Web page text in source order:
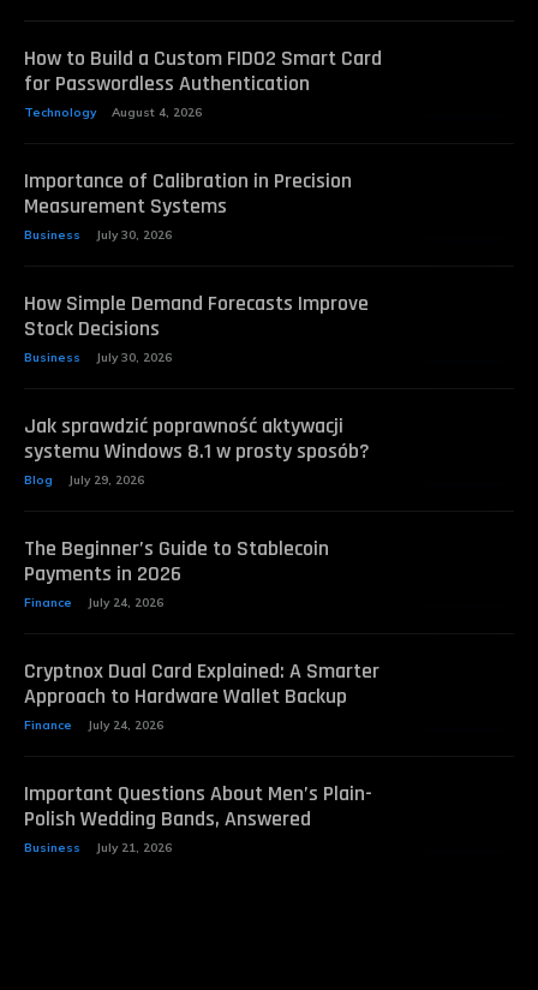
How to Build a Custom FIDO2 Smart Card
for Passwordless Authentication
Technology August 4, 2026
Importance of Calibration in Precision
Measurement Systems
Business July 30, 2026
How Simple Demand Forecasts Improve
Stock Decisions
Business July 30, 2026
Jak sprawdzić poprawność aktywacji
systemu Windows 8.1 w prosty sposób?
Blog July 29, 2026
The Beginner’s Guide to Stablecoin
Payments in 2026
Finance July 24, 2026
Cryptnox Dual Card Explained: A Smarter
Approach to Hardware Wallet Backup
Finance July 24, 2026
Important Questions About Men’s Plain-
Polish Wedding Bands, Answered
Business July 21, 2026